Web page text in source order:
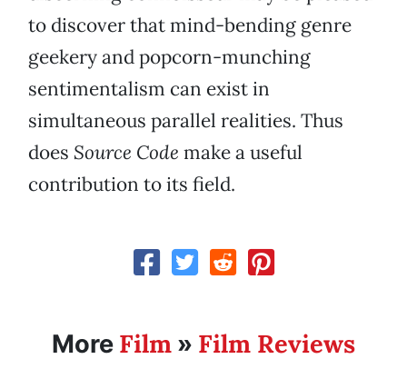
to discover that mind-bending genre
geekery and popcorn-munching
sentimentalism can exist in
simultaneous parallel realities. Thus
does Source Code make a useful
contribution to its field.
More Film » Film Reviews